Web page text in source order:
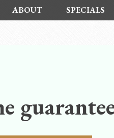
ABOUT SPECIALS